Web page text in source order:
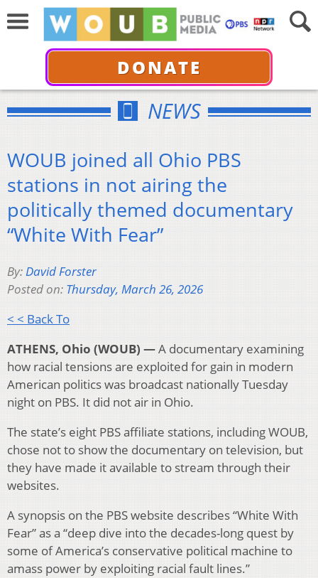
DONATE
NEWS
WOUB joined all Ohio PBS
stations in not airing the
politically themed documentary
“White With Fear”
By:David Forster
Posted on: Thursday, March 26, 2026
< < Back To
ATHENS, Ohio (WOUB) —A documentary examining
how racial tensions are exploited for gain in modern
American politics was broadcast nationally Tuesday
night on PBS. It did not air in Ohio.
The state’s eight PBS affiliate stations, including WOUB,
chose not to show the documentary on television, but
they have made it available to stream through their
websites.
A synopsis on the PBS website describes “White With
Fear” as a “deep dive into the decades-long quest by
some of America’s conservative political machine to
amass power by exploiting racial fault lines.”